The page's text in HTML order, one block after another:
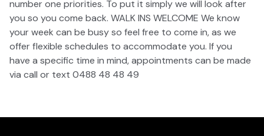
number one priorities. To put it simply we will look after
you so you come back. WALK INS WELCOME We know
your week can be busy so feel free to come in, as we
offer flexible schedules to accommodate you. If you
have a specific time in mind, appointments can be made
via call or text 0488 48 48 49